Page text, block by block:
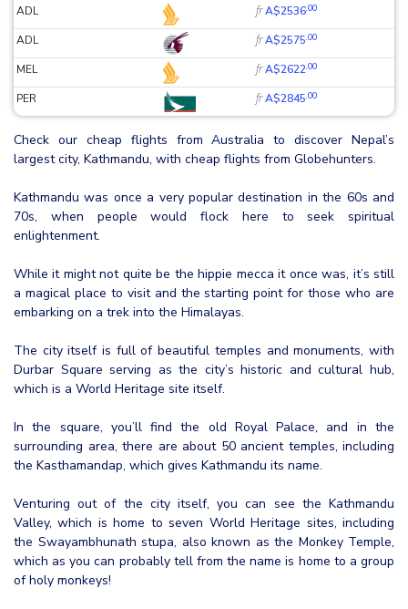
ADL frA$2536.00
ADL frA$2575.00
MEL frA$2622.00
PER frA$2845.00
Check our cheap flights from Australia to discover Nepal’s
largest city, Kathmandu, with cheap flights from Globehunters.
Kathmandu was once a very popular destination in the 60s and
70s, when people would flock here to seek spiritual
enlightenment.
While it might not quite be the hippie mecca it once was, it’s still
a magical place to visit and the starting point for those who are
embarking on a trek into the Himalayas.
The city itself is full of beautiful temples and monuments, with
Durbar Square serving as the city’s historic and cultural hub,
which is a World Heritage site itself.
In the square, you’ll find the old Royal Palace, and in the
surrounding area, there are about 50 ancient temples, including
the Kasthamandap, which gives Kathmandu its name.
Venturing out of the city itself, you can see the Kathmandu
Valley, which is home to seven World Heritage sites, including
the Swayambhunath stupa, also known as the Monkey Temple,
which as you can probably tell from the name is home to a group
of holy monkeys!